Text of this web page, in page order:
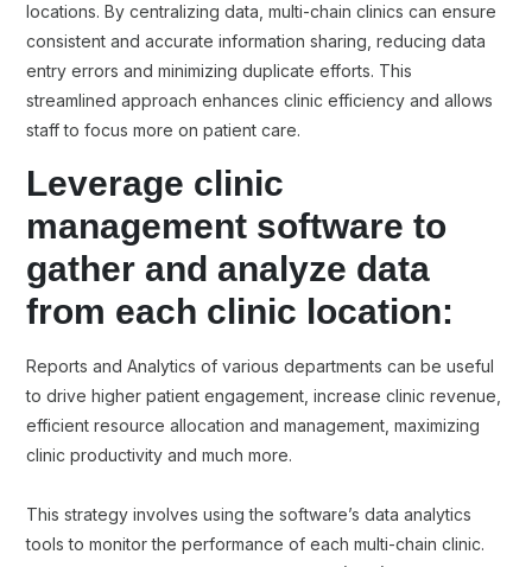
locations. By centralizing data, multi-chain clinics can ensure
consistent and accurate information sharing, reducing data
entry errors and minimizing duplicate efforts. This
streamlined approach enhances clinic efficiency and allows
staff to focus more on patient care.
Leverage clinic
management software to
gather and analyze data
from each clinic location:
Reports and Analytics of various departments can be useful
to drive higher patient engagement, increase clinic revenue,
efficient resource allocation and management, maximizing
clinic productivity and much more.
This strategy involves using the software’s data analytics
tools to monitor the performance of each multi-chain clinic.